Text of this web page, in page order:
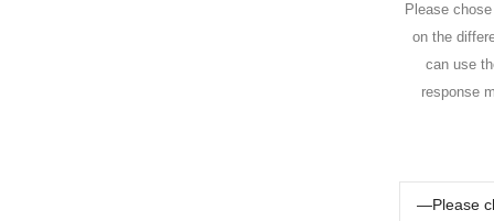
Please
on the
can use
response